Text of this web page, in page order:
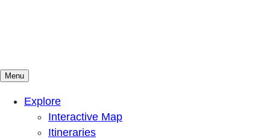
Mountains To Sound Greenway Trust
Connected with nature, our lives are better
Menu
Explore
Interactive Map
Itineraries